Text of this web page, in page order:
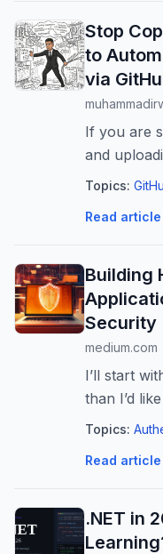
Stop
to
via
If you are
and
are
Topics:
Read article
Building
Security
medium.com
I’ll start
than I’d
Topics:
Read article
.NET in